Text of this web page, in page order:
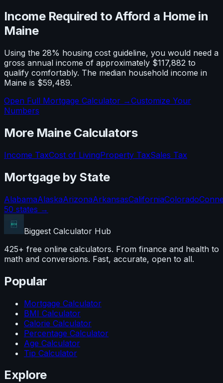
Income Required to Afford a Home in
Maine
Using the 28% housing cost guideline, you would need a
gross annual income of approximately $117,882 to
qualify comfortably. The median household income in
Maine is $59,489.
Open Full Mortgage Calculator →Customize Your
Numbers
More MaineCalculators
Income TaxCost of LivingProperty TaxSales Tax
Mortgageby State
AlabamaAlaskaArizonaArkansasCaliforniaColorado
50 states →
Biggest Calculator Hub
425+ free online calculators. From finance and health to
math and conversions. Fast, accurate, open to all.
Popular
Mortgage Calculator
BMI Calculator
Calorie Calculator
Percentage Calculator
Age Calculator
Tip Calculator
Explore